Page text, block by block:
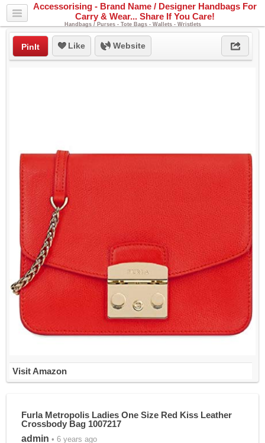
Accessorising - Brand Name / Designer Handbags For
Carry & Wear... Share If You Care!
Handbags / Purses - Tote Bags - Wallets - Wristlets
PinIt Like Website
Visit Amazon
Furla Metropolis Ladies One Size Red Kiss Leather
Crossbody Bag 1007217
admin • 6 years ago